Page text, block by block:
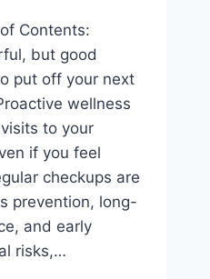
Contents:
but good
put off your next
wellness
to your
if you feel
checkups are
prevention, long-
and early
risks,…